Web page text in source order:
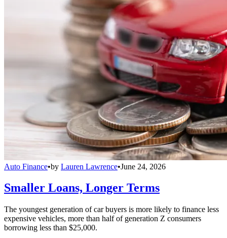
Auto Finance•by Lauren Lawrence•June 24, 2026
Smaller Loans, Longer Terms
The youngest generation of car buyers is more likely to finance less
expensive vehicles, more than half of generation Z consumers
borrowing less than $25,000.